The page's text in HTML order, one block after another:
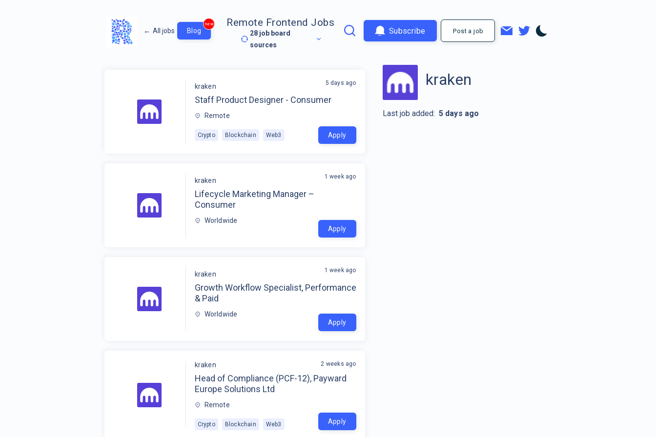
← All jobs Blog
new Remote Frontend Jobs
28 job board
sources
Subscribe Post a job
kraken
Staff Product Designer - Consumer
Remote
Crypto Blockchain Web3
5 days ago
Apply
kraken
Lifecycle Marketing Manager –
Consumer
Worldwide
1 week ago
Apply
kraken
Growth Workflow Specialist, Performance
& Paid
Worldwide
1 week ago
Apply
kraken
Head of Compliance (PCF-12), Payward
Europe Solutions Ltd
Remote
Crypto Blockchain Web3
2 weeks ago
Apply
kraken
Last job added: 5 days ago